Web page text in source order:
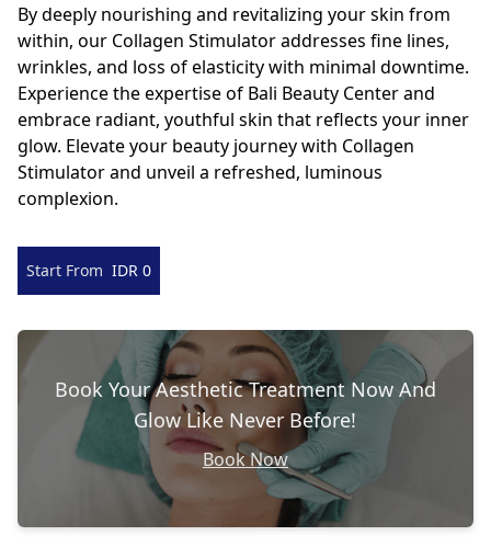
By deeply nourishing and revitalizing your skin from
within, our Collagen Stimulator addresses fine lines,
wrinkles, and loss of elasticity with minimal downtime.
Experience the expertise of Bali Beauty Center and
embrace radiant, youthful skin that reflects your inner
glow. Elevate your beauty journey with Collagen
Stimulator and unveil a refreshed, luminous
complexion.
Start From IDR 0
Book Your Aesthetic Treatment Now And
Glow Like Never Before!
Book Now